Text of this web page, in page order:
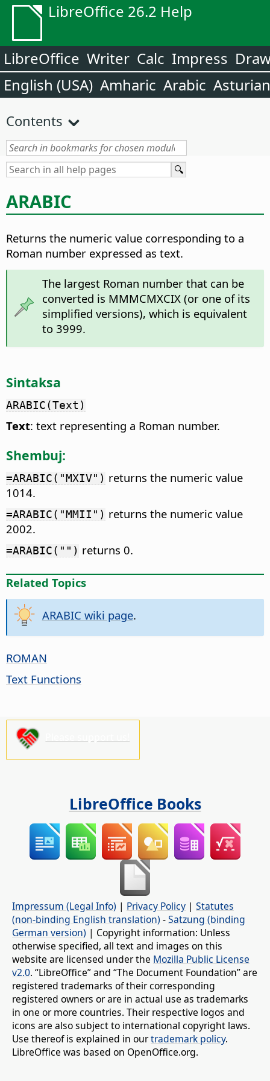
LibreOffice 26.2 Help
LibreOffice Writer Calc Impress
English (USA) Amharic Arabic Asturian
Contents
ARABIC
Returns the numeric value corresponding to a
Roman number expressed as text.
The largest Roman number that can be
converted is MMMCMXCIX (or one of its
simplified versions), which is equivalent
to 3999.
Sintaksa
ARABIC(Text)
Text: text representing a Roman number.
Shembuj:
=ARABIC("MXIV") returns the numeric value
1014.
=ARABIC("MMII") returns the numeric value
2002.
=ARABIC("") returns 0.
Related Topics
ARABIC wiki page.
ROMAN
Text Functions
LibreOffice Books
Impressum (Legal Info) | Privacy Policy | Statutes
(non-binding English translation) -Satzung (binding
German version) | Copyright information: Unless
otherwise specified, all text and images on this
website are licensed under the Mozilla Public License
v2.0. “LibreOffice” and “The Document Foundation” are
registered trademarks of their corresponding
registered owners or are in actual use as trademarks
in one or more countries. Their respective logos and
icons are also subject to international copyright laws.
Use thereof is explained in ourtrademark policy.
LibreOffice was based on OpenOffice.org.